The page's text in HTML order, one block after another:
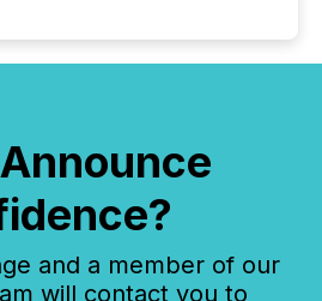
and a member of our
will contact you to